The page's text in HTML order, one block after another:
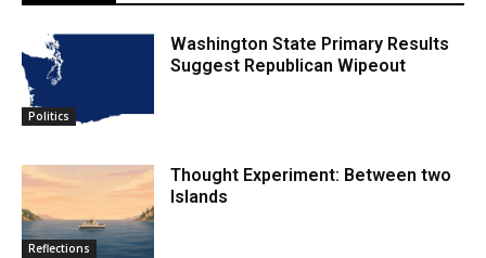
Politics
Washington State Primary Results
Suggest Republican Wipeout
Reflections
Thought Experiment: Between two
Islands